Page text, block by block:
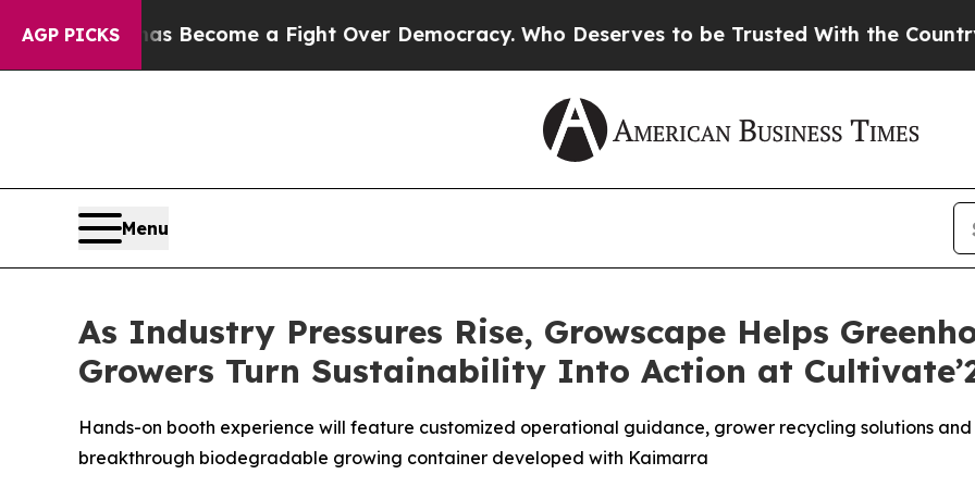
AGP PICKS
has Become a Fight Over Democracy. Who Deserves to be Trusted With the Country’s
Menu
As Industry Pressures Rise, Growscape Helps
Growers Turn Sustainability Into Action at
Hands-on booth experience will feature customized operational guidance, grower recycling solutions
breakthrough biodegradable growing container developed with Kaimarra